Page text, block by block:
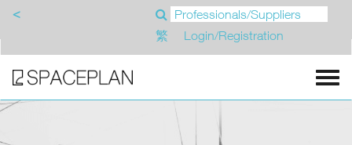
<
繁
Login/Registration